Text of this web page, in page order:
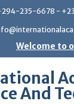
235-6678 -
Welcome to
And